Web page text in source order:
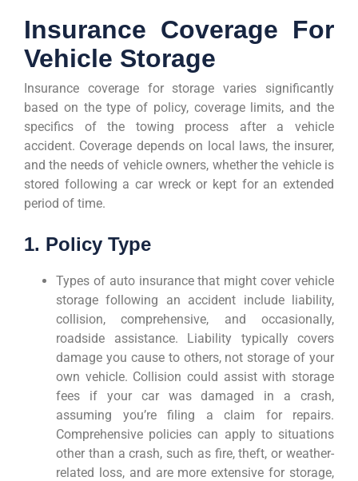
Insurance Coverage For
Vehicle Storage
Insurance coverage for storage varies significantly
based on the type of policy, coverage limits, and the
specifics of the towing process after a vehicle
accident. Coverage depends on local laws, the insurer,
and the needs of vehicle owners, whether the vehicle is
stored following a car wreck or kept for an extended
period of time.
1. Policy Type
Types of auto insurance that might cover vehicle
storage following an accident include liability,
collision, comprehensive, and occasionally,
roadside assistance. Liability typically covers
damage you cause to others, not storage of your
own vehicle. Collision could assist with storage
fees if your car was damaged in a crash,
assuming you’re filing a claim for repairs.
Comprehensive policies can apply to situations
other than a crash, such as fire, theft, or weather-
related loss, and are more extensive for storage,